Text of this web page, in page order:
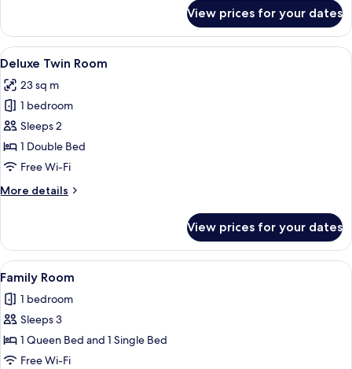
Single
Room
View prices for your dates
View
all
photos
for
Deluxe
Twin
Room
A hotel room with two beds, a desk,
9
Deluxe Twin Room
23 sq m
1 bedroom
Sleeps 2
1 Double Bed
Free Wi-Fi
More details
More
Twin
Room
View prices for your dates
View
all
photos
for
Family
Room
A hotel room with two beds, a
8
Family Room
1 bedroom
Sleeps 3
1 Queen Bed and 1 Single Bed
Free Wi-Fi